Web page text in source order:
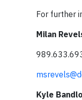
For further
Milan
Kyle